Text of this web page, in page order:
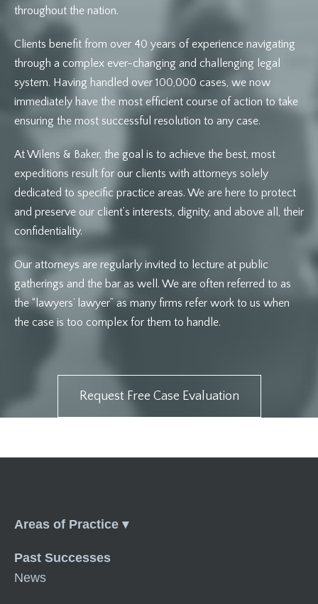
throughout the nation.
Clients benefit from over 40 years of experience navigating
through a complex ever-changing and challenging legal
system. Having handled over 100,000 cases, we now
immediately have the most efficient course of action to take
ensuring the most successful resolution to any case.
At Wilens & Baker, the goal is to achieve the best, most
expeditions result for our clients with attorneys solely
dedicated to specific practice areas. We are here to protect
and preserve our client’s interests, dignity, and above all, their
confidentiality.
Our attorneys are regularly invited to lecture at public
gatherings and the bar as well. We are often referred to as
the “lawyers’ lawyer” as many firms refer work to us when
the case is too complex for them to handle.
Request Free Case Evaluation
Menu
Past Successes
News